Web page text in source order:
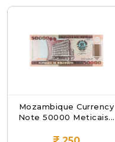
Mozambique Currency
Note 50000 Meticais...